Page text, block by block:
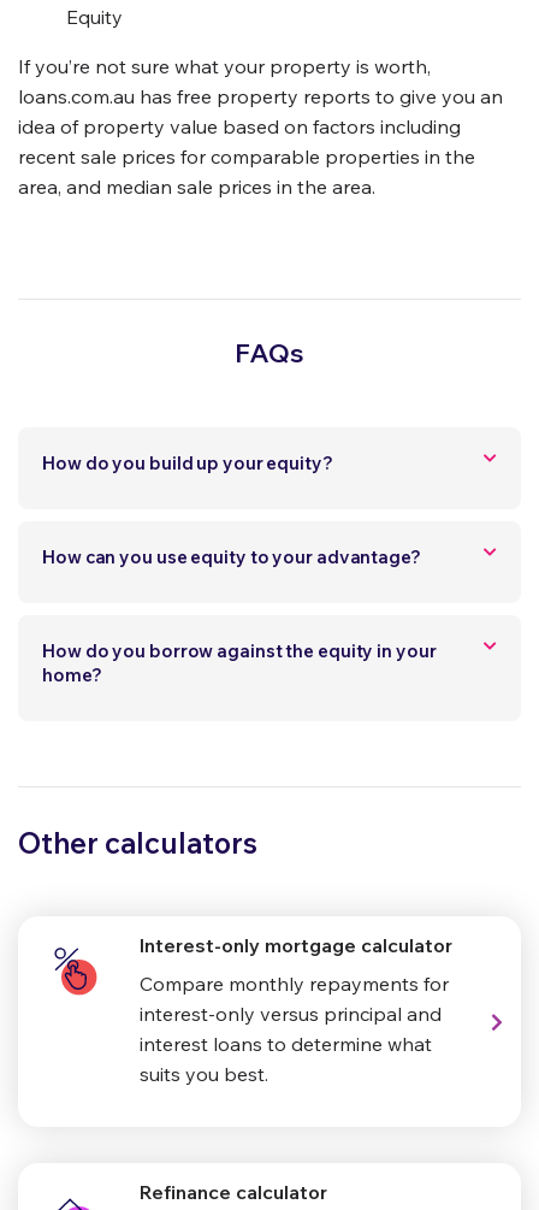
Equity
If you’re not sure what your property is worth,
loans.com.au has free property reports to give you an
idea of property value based on factors including
recent sale prices for comparable properties in the
area, and median sale prices in the area.
FAQs
How do you build up your equity?
How can you use equity to your advantage?
How do you borrow against the equity in your
home?
Other calculators
Interest-only mortgage calculator
Compare monthly repayments for
interest-only versus principal and
interest loans to determine what
suits you best.
Refinance calculator